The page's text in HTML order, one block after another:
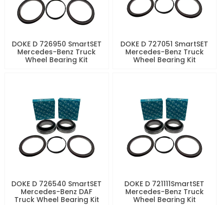
DOKE D 726950 SmartSET
Mercedes-Benz Truck
Wheel Bearing Kit
DOKE D 727051 SmartSET
Mercedes-Benz Truck
Wheel Bearing Kit
DOKE D 726540 SmartSET
Mercedes-Benz DAF
Truck Wheel Bearing Kit
DOKE D 721111SmartSET
Mercedes-Benz Truck
Wheel Bearing Kit